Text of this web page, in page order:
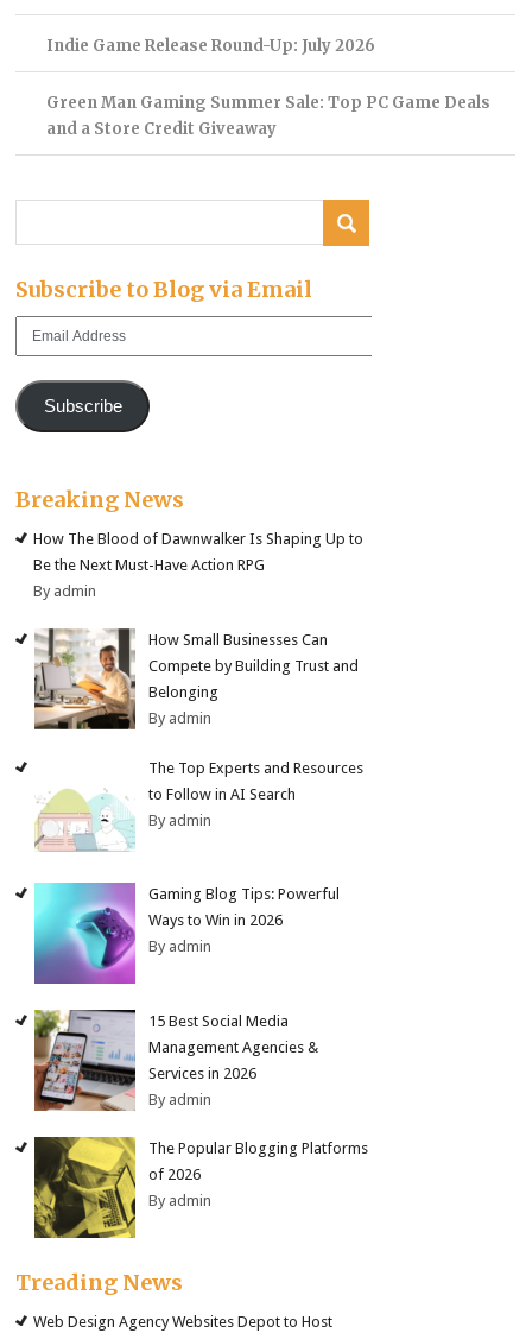
Indie Game Release Round-Up: July 2026
Green Man Gaming Summer Sale: Top PC Game Deals
and a Store Credit Giveaway
Subscribe to Blog via Email
Email
Subscribe
Breaking News
How The Blood of Dawnwalker Is Shaping Up to
Be the Next Must-Have Action RPG
By admin
How Small Businesses Can
Compete by Building Trust and
Belonging
By admin
The Top Experts and Resources
to Follow in AI Search
By admin
Gaming Blog Tips: Powerful
Ways to Win in 2026
By admin
15 Best Social Media
Management Agencies &
Services in 2026
By admin
The Popular Blogging Platforms
of 2026
By admin
Treading News
Web Design Agency Websites Depot to Host